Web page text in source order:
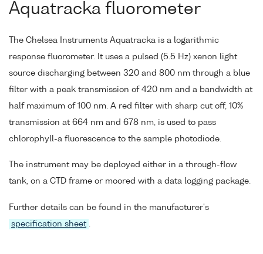
Aquatracka fluorometer
The Chelsea Instruments Aquatracka is a logarithmic
response fluorometer. It uses a pulsed (5.5 Hz) xenon light
source discharging between 320 and 800 nm through a blue
filter with a peak transmission of 420 nm and a bandwidth at
half maximum of 100 nm. A red filter with sharp cut off, 10%
transmission at 664 nm and 678 nm, is used to pass
chlorophyll-a fluorescence to the sample photodiode.
The instrument may be deployed either in a through-flow
tank, on a CTD frame or moored with a data logging package.
Further details can be found in the manufacturer's
specification sheet .